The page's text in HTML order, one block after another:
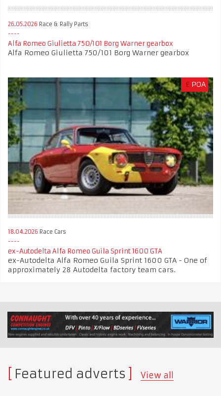
26.05.2026 Race & Rally Parts
Alfa Romeo Giulietta 750/101 Borg Warner gearbox
Alfa Romeo Giulietta 750/101 Borg Warner gearbox
£ POA
18.04.2026 Race Cars
ex-Autodelta Alfa Romeo Guila Sprint 1600 GTA
ex-Autodelta Alfa Romeo Guila Sprint 1600 GTA - One of
approximately 28 Autodelta factory team cars.
Featured adverts View all